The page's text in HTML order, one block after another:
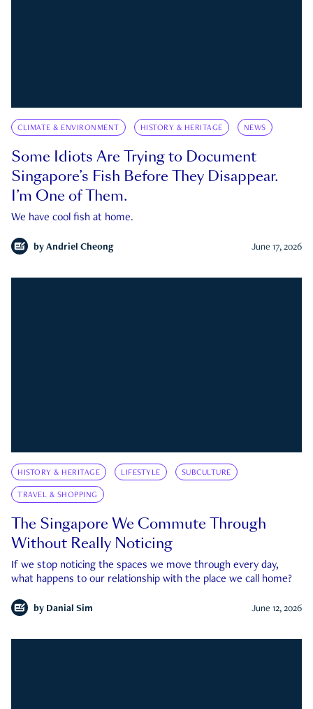
CLIMATE & ENVIRONMENT HISTORY & HERITAGE NEWS
Some Idiots Are Trying to Document
Singapore’s Fish Before They Disappear.
I’m One of Them.
We have cool fish at home.
by Andriel Cheong June 17, 2026
HISTORY & HERITAGE LIFESTYLE SUBCULTURE
TRAVEL & SHOPPING
The Singapore We Commute Through
Without Really Noticing
If we stop noticing the spaces we move through every day,
what happens to our relationship with the place we call home?
by Danial Sim June 12, 2026